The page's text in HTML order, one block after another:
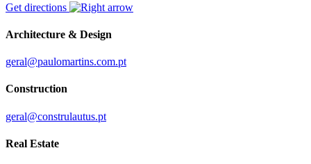
Get directions
Architecture & Design
geral@paulomartins.com.pt
Construction
geral@construlautus.pt
Real Estate